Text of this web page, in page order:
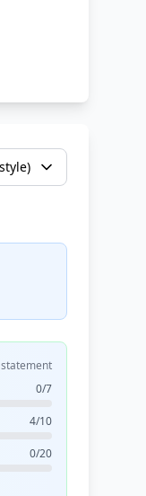
0/7
4/10
0/20